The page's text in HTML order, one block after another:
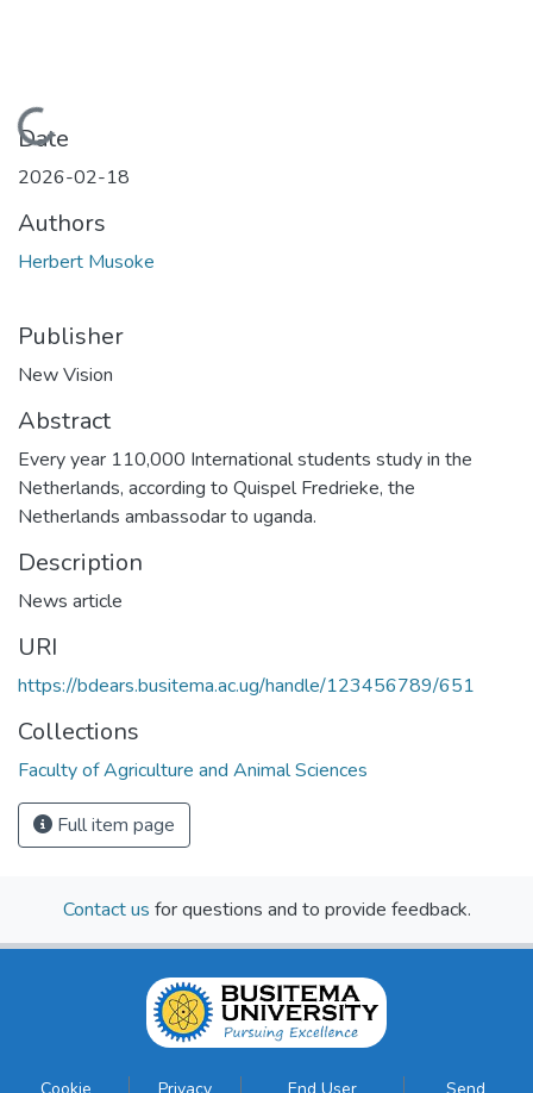
Loading...
Date
2026-02-18
Authors
Herbert Musoke
Publisher
New Vision
Abstract
Every year 110,000 International students study in the
Netherlands, according to Quispel Fredrieke, the
Netherlands ambassodar to uganda.
Description
News article
URI
https://bdears.busitema.ac.ug/handle/123456789/651
Collections
Faculty of Agriculture and Animal Sciences
Full item page
Contact us for questions and to provide feedback.